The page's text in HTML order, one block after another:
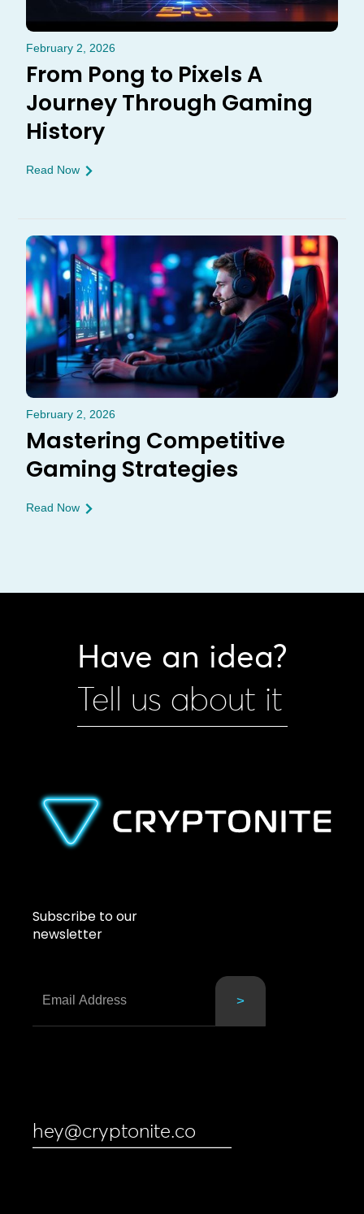
February 2, 2026
From Pong to Pixels A
Journey Through Gaming
History
Read Now
February 2, 2026
Mastering Competitive
Gaming Strategies
Read Now
Have an idea?
Tell us about it
Subscribe to our
newsletter
hey@cryptonite.co